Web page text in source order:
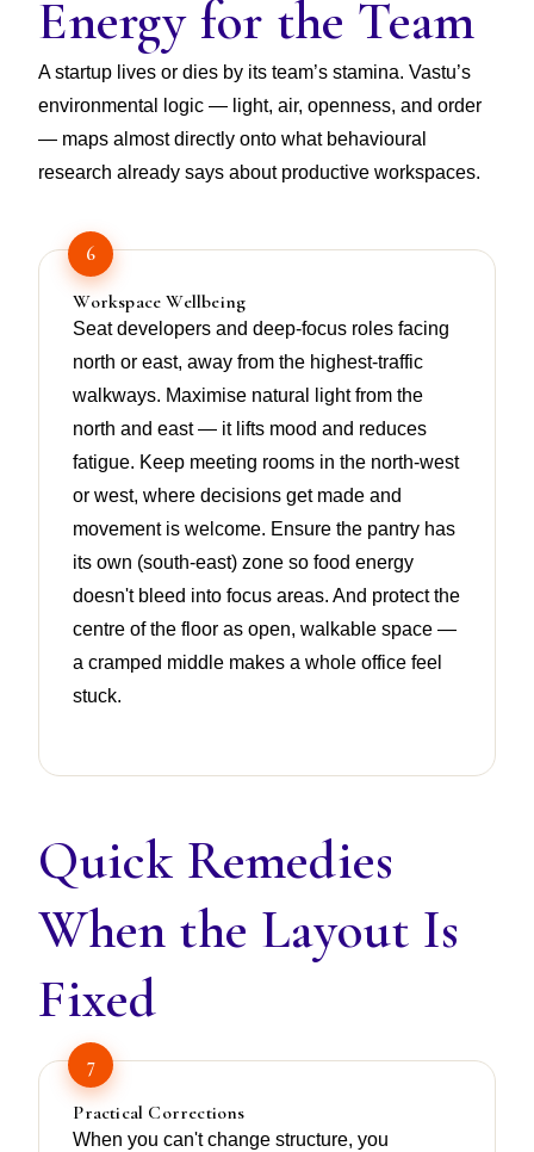
Energy for the Team
A startup lives or dies by its team’s stamina. Vastu’s
environmental logic — light, air, openness, and order
— maps almost directly onto what behavioural
research already says about productive workspaces.
6
Workspace Wellbeing
Seat developers and deep-focus roles facing
north or east, away from the highest-traffic
walkways. Maximise natural light from the
north and east — it lifts mood and reduces
fatigue. Keep meeting rooms in the north-west
or west, where decisions get made and
movement is welcome. Ensure the pantry has
its own (south-east) zone so food energy
doesn't bleed into focus areas. And protect the
centre of the floor as open, walkable space —
a cramped middle makes a whole office feel
stuck.
Quick Remedies
When the Layout Is
Fixed
7
Practical Corrections
When you can't change structure, you